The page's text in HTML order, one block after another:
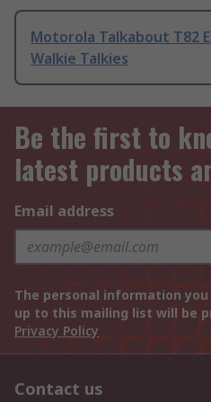
Motorola Talkabout T82
Walkie Talkies
Be the first to
latest products
Email address
The personal information
up to this mailing list will be
Privacy Policy
Contact us